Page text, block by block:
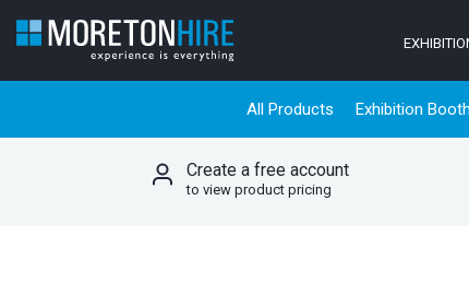
All Products Exhibition
Create a free account
to view product pricing